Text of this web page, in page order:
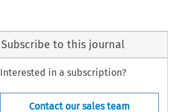
Subscribe to this journal
Interested in a subscription?
Contact our sales team